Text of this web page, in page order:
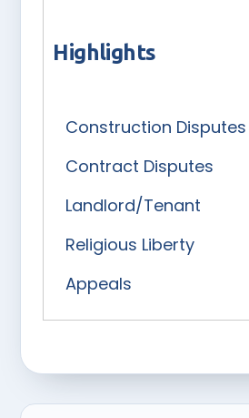
Highlights
Construction Disputes
Contract Disputes
Landlord/Tenant
Religious Liberty
Appeals